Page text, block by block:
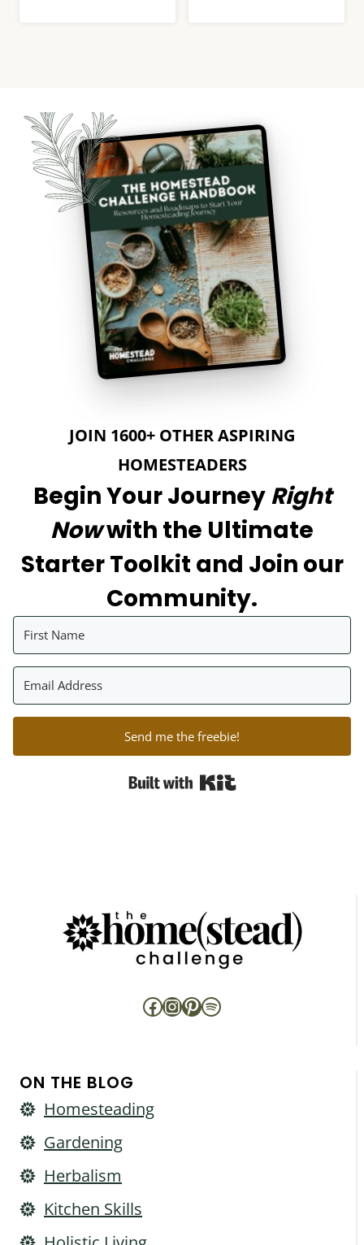
JOIN 1600+ OTHER ASPIRING
HOMESTEADERS
Begin Your JourneyRight
Nowwith the Ultimate
Starter Toolkit and Join our
Community.
Send me the freebie!
Built with Kit
Facebook
Instagram
Pinterest
Spotify
ON THE BLOG
Homesteading
Gardening
Herbalism
Kitchen Skills